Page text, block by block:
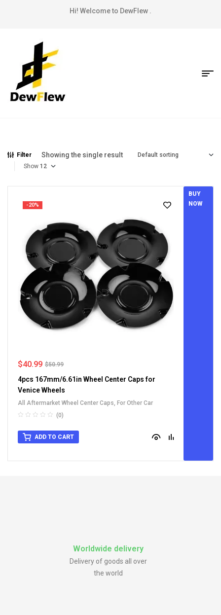
Hi! Welcome to DewFlew .
Filter Showing the single result
Show
-20%
$50.99
$40.99
4pcs 167mm/6.61in Wheel Center Caps for
Venice Wheels
All Aftermarket Wheel Center Caps, For Other Car
(0)
ADD TO CART
BUY
NOW
Worldwide delivery
Delivery of goods all over
the world